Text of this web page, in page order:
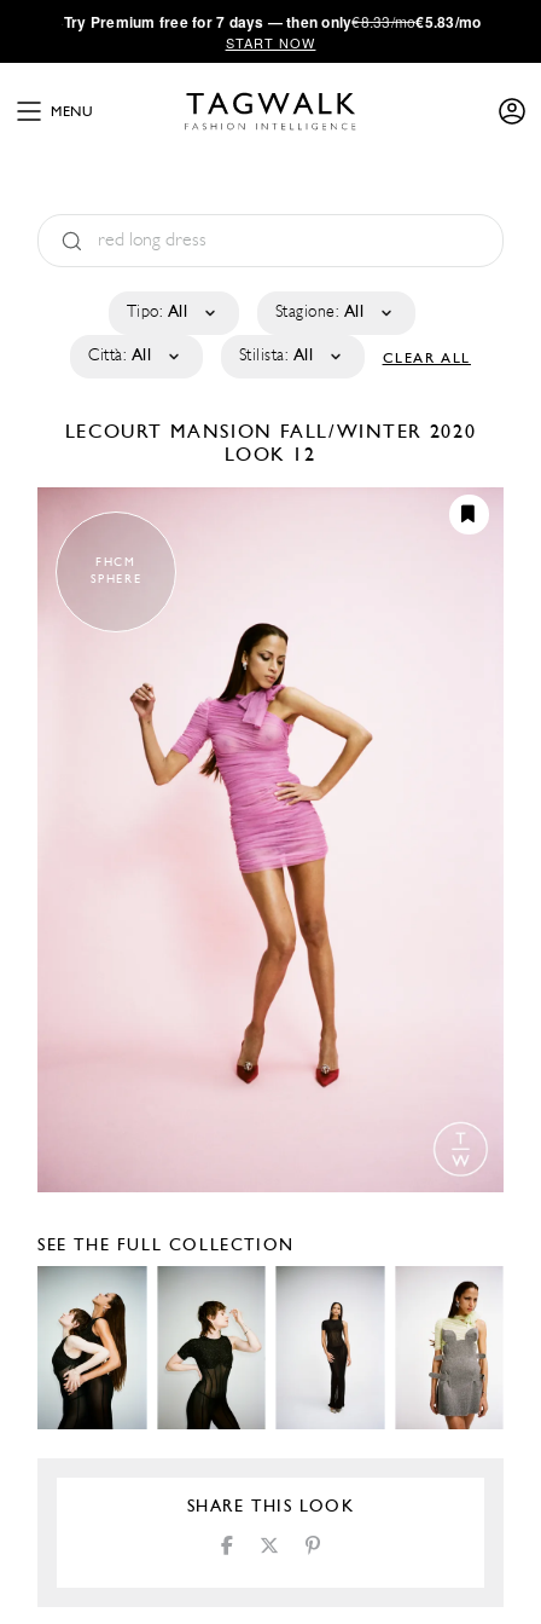
·Try Premium free for 7 days — then only€8.33/mo€5.83/mo
START NOW
MENU
Tipo: All Stagione: All
Città: All Stilista: All CLEAR ALL
LECOURT MANSION
FALL/WINTER 2020
LOOK 12
FHCM
SPHERE
SEE THE FULL COLLECTION
SHARE THIS LOOK